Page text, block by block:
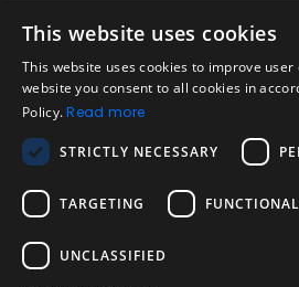
Acceptable Use Policy
Disclaimer
Company
About us
Blog
Reliability and Validity Tests
Test Library
This website uses cookies
This website uses cookies to improve
website you consent to all cookies in
Policy. Read more
STRICTLY NECESSARY
TARGETING
UNCLASSIFIED